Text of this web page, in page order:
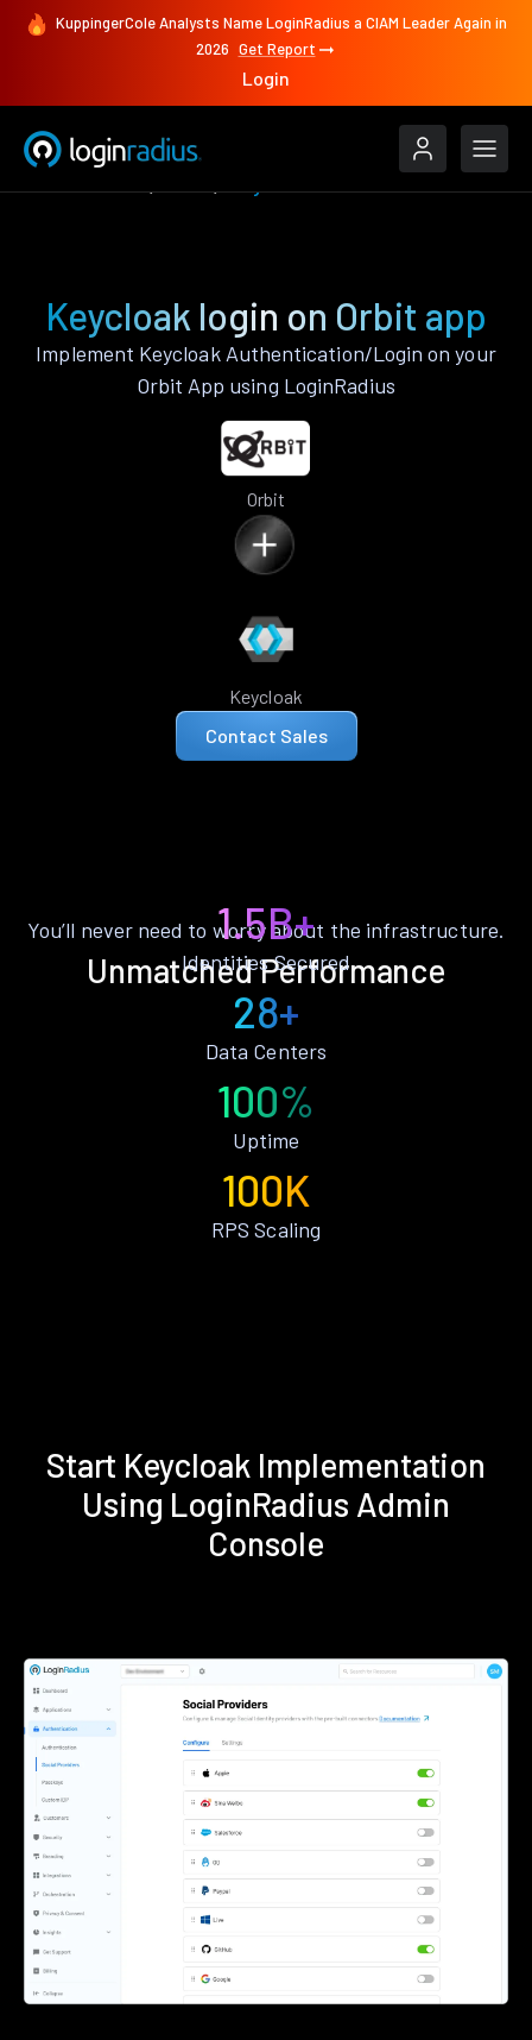
KuppingerCole Analysts Name LoginRadius a CIAM Leader Again in
2026 Get Report
Login
Keycloak login on Orbit app
Implement Keycloak Authentication/Login on your
Orbit App using LoginRadius
Orbit
Keycloak
Contact Sales
Unmatched Performance
You’ll never need to worry about the infrastructure.
1.5B+
Identities Secured
28+
Data Centers
100%
Uptime
100K
RPS Scaling
Start Keycloak Implementation
Using LoginRadius Admin
Console